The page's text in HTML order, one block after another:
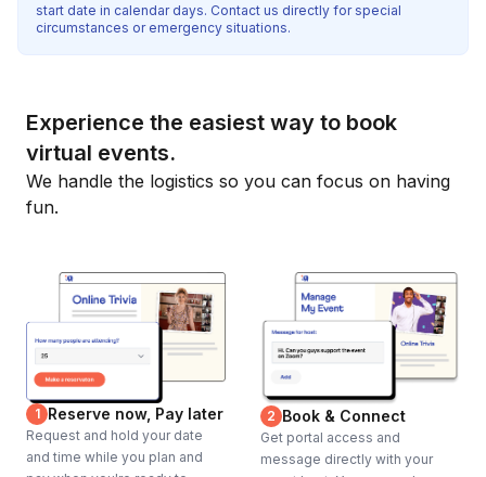
start date in calendar days. Contact us directly for special
circumstances or emergency situations.
Experience the easiest way to book
virtual events.
We handle the logistics so you can focus on having
fun.
1 Reserve now, Pay later
Request and hold your date
and time while you plan and
2 Book & Connect
Get portal access and
message directly with your